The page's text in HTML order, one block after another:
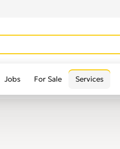
Jobs For Sale Services